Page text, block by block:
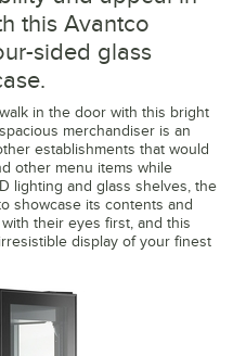
this Avantco
sided glass
in the door with this bright
merchandiser is an
establishments that would
other menu items while
lighting and glass shelves, the
showcase its contents and
their eyes first, and this
display of your finest